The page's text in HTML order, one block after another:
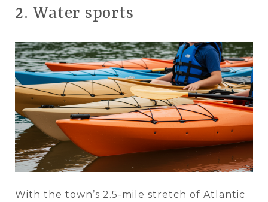
2. Water sports
With the town’s 2.5-mile stretch of Atlantic